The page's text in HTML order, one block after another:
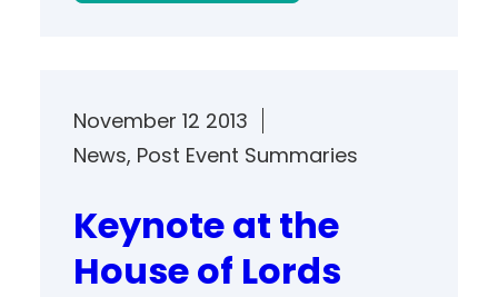
November 12 2013
News, Post Event Summaries
Keynote at the
House of Lords